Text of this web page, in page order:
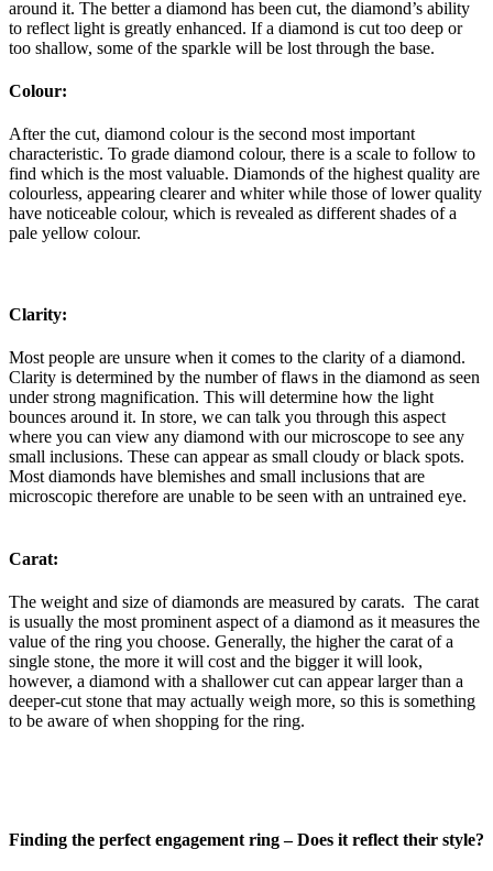
around it. The better a diamond has been cut, the diamond’s ability
to reflect light is greatly enhanced. If a diamond is cut too deep or
too shallow, some of the sparkle will be lost through the base.
Colour:
After the cut, diamond colour is the second most important
characteristic. To grade diamond colour, there is a scale to follow to
find which is the most valuable. Diamonds of the highest quality are
colourless, appearing clearer and whiter while those of lower quality
have noticeable colour, which is revealed as different shades of a
pale yellow colour.
Clarity:
Most people are unsure when it comes to the clarity of a diamond.
Clarity is determined by the number of flaws in the diamond as seen
under strong magnification. This will determine how the light
bounces around it. In store, we can talk you through this aspect
where you can view any diamond with our microscope to see any
small inclusions. These can appear as small cloudy or black spots.
Most diamonds have blemishes and small inclusions that are
microscopic therefore are unable to be seen with an untrained eye.
Carat:
The weight and size of diamonds are measured by carats. The carat
is usually the most prominent aspect of a diamond as it measures the
value of the ring you choose. Generally, the higher the carat of a
single stone, the more it will cost and the bigger it will look,
however, a diamond with a shallower cut can appear larger than a
deeper-cut stone that may actually weigh more, so this is something
to be aware of when shopping for the ring.
Finding the perfect engagement ring –Does it reflect their style?